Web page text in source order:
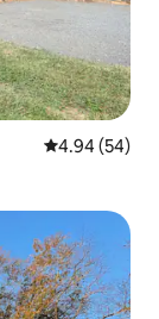
4.94 out of 5
4.94 (54)